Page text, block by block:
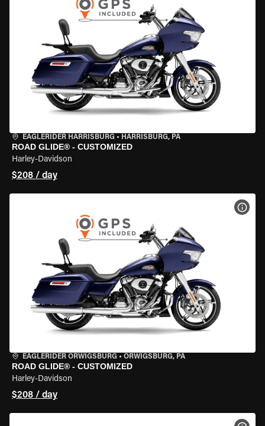
EAGLERIDER HARRISBURG • HARRISBURG, PA
ROAD GLIDE® - CUSTOMIZED
Harley-Davidson
$208 / day
EAGLERIDER ORWIGSBURG • ORWIGSBURG, PA
ROAD GLIDE® - CUSTOMIZED
Harley-Davidson
$208 / day